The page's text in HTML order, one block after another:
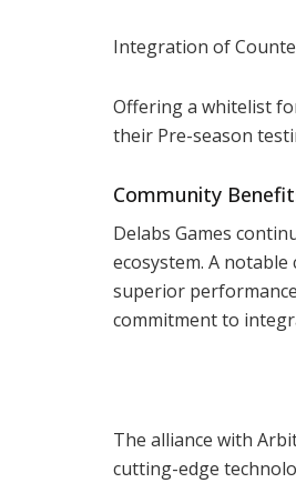
Integration of
Offering a whitelist
their Pre-season
Community
Delabs Games
ecosystem. A
superior
commitment to
The alliance with
cutting-edge